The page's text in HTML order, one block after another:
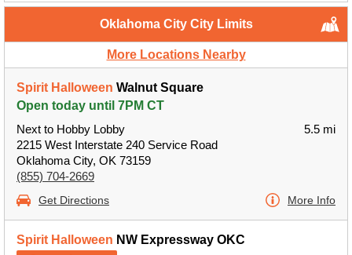
Oklahoma City City Limits
More Locations Nearby
Spirit Halloween Walnut Square
Open today until 7PM CT
Next to Hobby Lobby
2215 West Interstate 240 Service Road
Oklahoma City, OK 73159
(855) 704-2669
5.5 mi
Get Directions More Info
Spirit Halloween NW Expressway OKC